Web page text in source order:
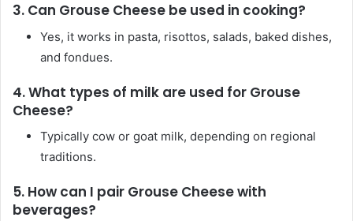
3. Can Grouse Cheese be used in cooking?
Yes, it works in pasta, risottos, salads, baked dishes,
and fondues.
4.What types of milk are used for Grouse
Cheese?
Typically cow or goat milk, depending on regional
traditions.
5. How can I pair Grouse Cheese with
beverages?